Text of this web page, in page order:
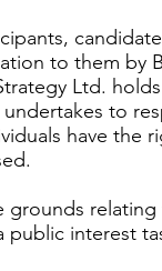
to them by
Ltd.
undertakes to
have the
grounds
public interest